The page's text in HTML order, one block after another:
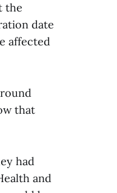
the
date
affected
that
had
and